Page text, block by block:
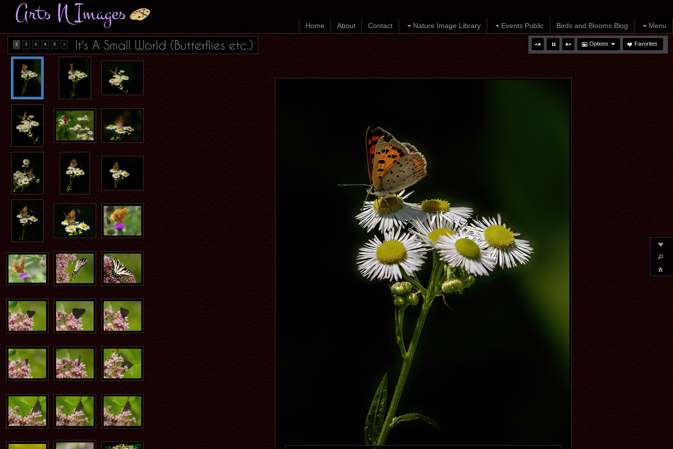
Home About Contact Nature Image Library Events Public Birds and Blooms Blog Menu
Options Favorites
1 2 3 4 5 > It's A Small World (Butterflies etc.)